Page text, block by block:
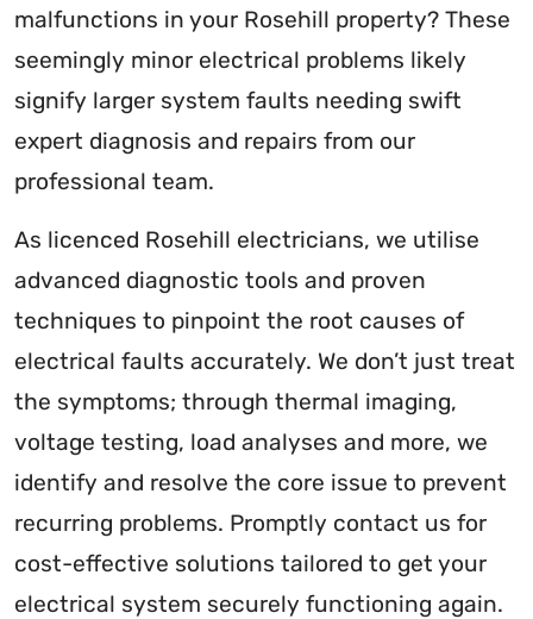
malfunctions in your Rosehill property? These
seemingly minor electrical problems likely
signify larger system faults needing swift
expert diagnosis and repairs from our
professional team.
As licenced Rosehill electricians, we utilise
advanced diagnostic tools and proven
techniques to pinpoint the root causes of
electrical faults accurately. We don’t just treat
the symptoms; through thermal imaging,
voltage testing, load analyses and more, we
identify and resolve the core issue to prevent
recurring problems. Promptly contact us for
cost-effective solutions tailored to get your
electrical system securely functioning again.